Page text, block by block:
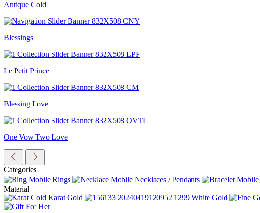
Antique Gold
Blessings
Le Petit Prince
Blessing Love
One Vow Two Love
Categories
Rings
Necklaces / Pendants
Material
Karat Gold
White Gold